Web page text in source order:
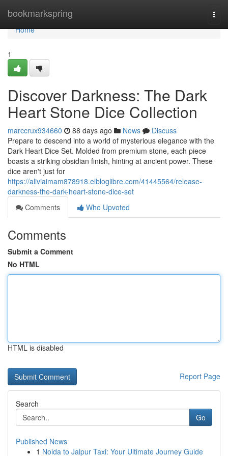
bookmarkspring
Home
Home
1
Discover Darkness: The Dark
Heart Stone Dice Collection
marccrux934660 88 days ago News
Discuss
Prepare to descend into a world of mysterious elegance with the
Dark Heart Dice Set. Molded from premium stone, each piece
boasts a striking obsidian finish, hinting at ancient power. These
dice aren't just for
https://aliviaimam878918.elbloglibre.com/41445564/release-
darkness-the-dark-heart-stone-dice-set
Comments
Who Upvoted
Comments
Submit a Comment
No HTML
HTML is disabled
Report Page
Search
Go
Published News
1 Noida to Jaipur Taxi: Your Ultimate Journey Guide